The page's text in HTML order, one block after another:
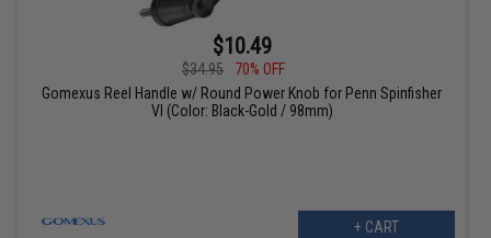
$10.49
$34.95
70% OFF
Gomexus Reel Handle w/ Round Power Knob for Penn Spinfisher
VI (Color: Black-Gold / 98mm)
+ CART